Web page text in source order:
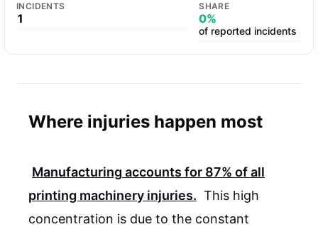
INCIDENTS
1
SHARE
0%
of reported incidents
Where injuries happen most
Manufacturing accounts for 87% of all
printing machinery injuries. This high
concentration is due to the constant